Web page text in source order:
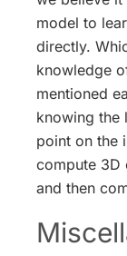
model to
directly.
knowledge
mentioned
knowing the
point on the
compute 3D
and then